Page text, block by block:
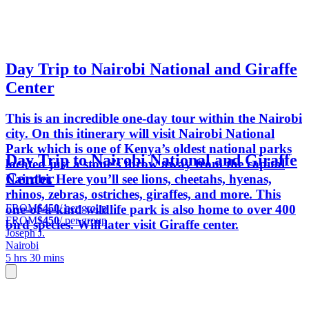
Day Trip to Nairobi National and Giraffe
Center
This is an incredible one-day tour within the Nairobi
city. On this itinerary will visit Nairobi National
Park which is one of Kenya’s oldest national parks
located just a stone’s throw away from the capital
Nairobi. Here you’ll see lions, cheetahs, hyenas,
rhinos, zebras, ostriches, giraffes, and more. This
one-of-a-kind wildlife park is also home to over 400
bird species. Will later visit Giraffe center.
Day Trip to Nairobi National and Giraffe
Center
FROM$450/ per group
FROM$450/ per group
Joseph J.
Nairobi
5 hrs 30 mins